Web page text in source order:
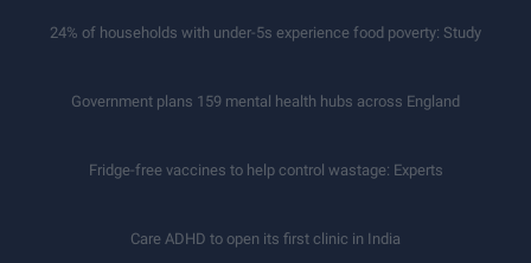
24% of households with under-5s experience food poverty: Study
Government plans 159 mental health hubs across England
Fridge-free vaccines to help control wastage: Experts
Care ADHD to open its first clinic in India